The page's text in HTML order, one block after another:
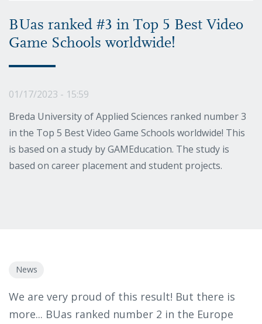
BUas ranked #3 in Top 5 Best Video
Game Schools worldwide!
01/17/2023 - 15:59
Breda University of Applied Sciences ranked number 3
in the Top 5 Best Video Game Schools worldwide! This
is based on a study by GAMEducation. The study is
based on career placement and student projects.
News
We are very proud of this result! But there is
more... BUas ranked number 2 in the Europe